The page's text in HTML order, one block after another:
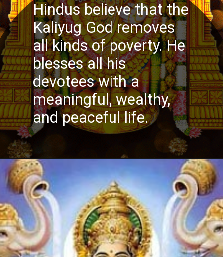
Hindus believe that the
Kaliyug God removes
all kinds of poverty. He
blesses all his
devotees with a
meaningful, wealthy,
and peaceful life.